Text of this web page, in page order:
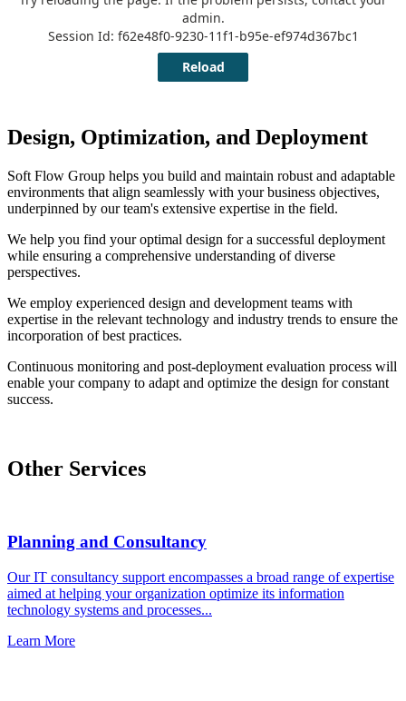
Design, Optimization, and Deployment
Soft Flow Group helps you build and maintain robust and adaptable
environments that align seamlessly with your business objectives,
underpinned by our team's extensive expertise in the field.
We help you find your optimal design for a successful deployment
while ensuring a comprehensive understanding of diverse
perspectives.
We employ experienced design and development teams with
expertise in the relevant technology and industry trends to ensure the
incorporation of best practices.
Continuous monitoring and post-deployment evaluation process will
enable your company to adapt and optimize the design for constant
success.
Other Services
Planning and Consultancy
Our IT consultancy support encompasses a broad range of expertise
aimed at helping your organization optimize its information
technology systems and processes...
Learn More